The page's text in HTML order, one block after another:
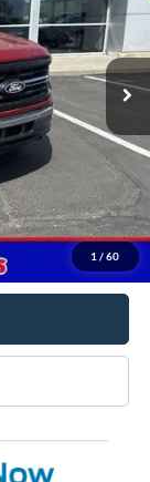
1 / 60
Ext. Int.
$68,425
$55,925
-$500